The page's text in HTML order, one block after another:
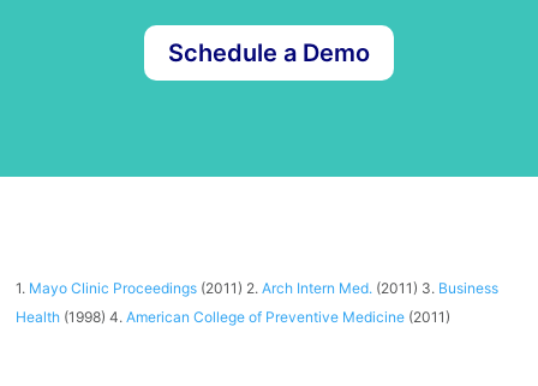
Schedule a Demo
1. Mayo Clinic Proceedings (2011) 2.Arch Intern Med. (2011) 3. Business
Health (1998) 4.American College of Preventive Medicine (2011)